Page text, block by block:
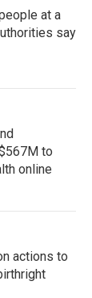
at a
say
to
online
actions to